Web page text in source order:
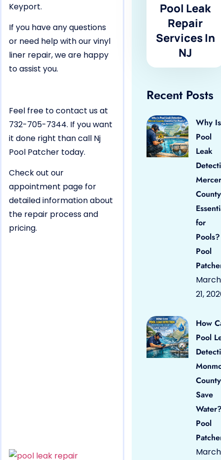
Keyport.
If you have any questions
or need help with our vinyl
liner repair, we are happy
to assist you.
Feel free to contact us at
732-705-7344. If you want
it done right than call Nj
Pool Patcher today.
Check out our
appointment page for
detailed information about
the repair process and
pricing.
Pool Leak
Repair
Services In
NJ
Recent Posts
Why Is
Pool
Leak
Mercer
County
for
Pool
March
21,
How
Pool
County
Save
Pool
March